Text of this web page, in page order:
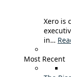
Xero is
in…
Most Recent